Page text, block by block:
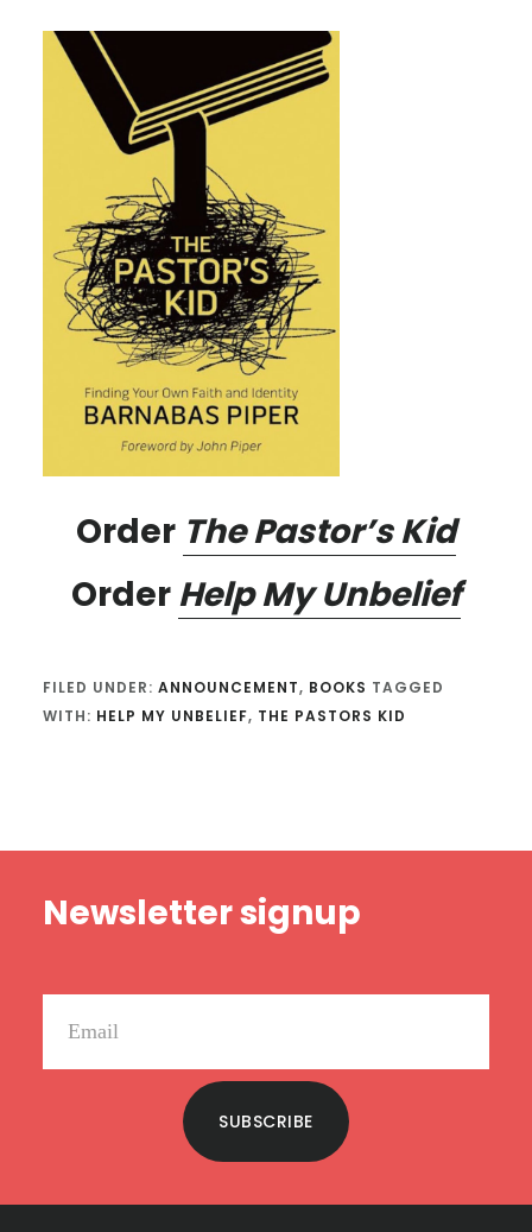
Order The Pastor’s Kid
OrderHelp My Unbelief
FILED UNDER: ANNOUNCEMENT, BOOKS TAGGED
WITH: HELP MY UNBELIEF, THE PASTORS KID
Newsletter signup
SUBSCRIBE